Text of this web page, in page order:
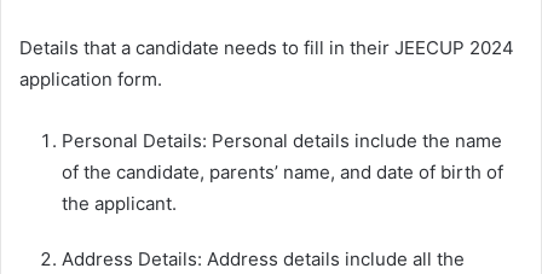
Details that a candidate needs to fill in their JEECUP 2024
application form.
Personal Details: Personal details include the name
of the candidate, parents’ name, and date of birth of
the applicant.
Address Details: Address details include all the